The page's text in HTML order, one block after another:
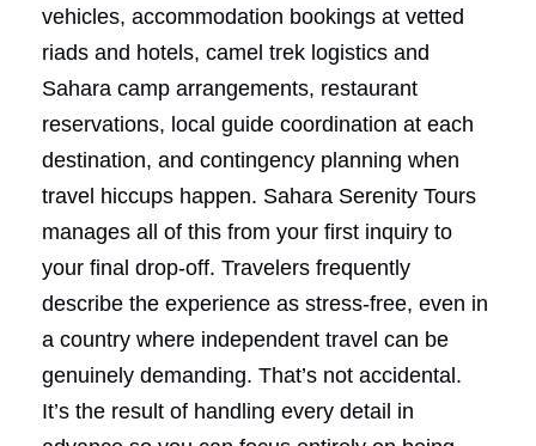
vehicles, accommodation bookings at vetted
riads and hotels, camel trek logistics and
Sahara camp arrangements, restaurant
reservations, local guide coordination at each
destination, and contingency planning when
travel hiccups happen. Sahara Serenity Tours
manages all of this from your first inquiry to
your final drop-off. Travelers frequently
describe the experience as stress-free, even in
a country where independent travel can be
genuinely demanding. That’s not accidental.
It’s the result of handling every detail in